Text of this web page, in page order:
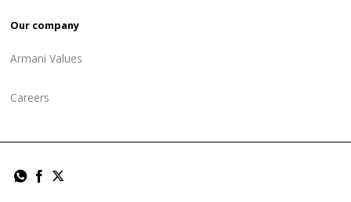
Our company
Armani Values
Careers